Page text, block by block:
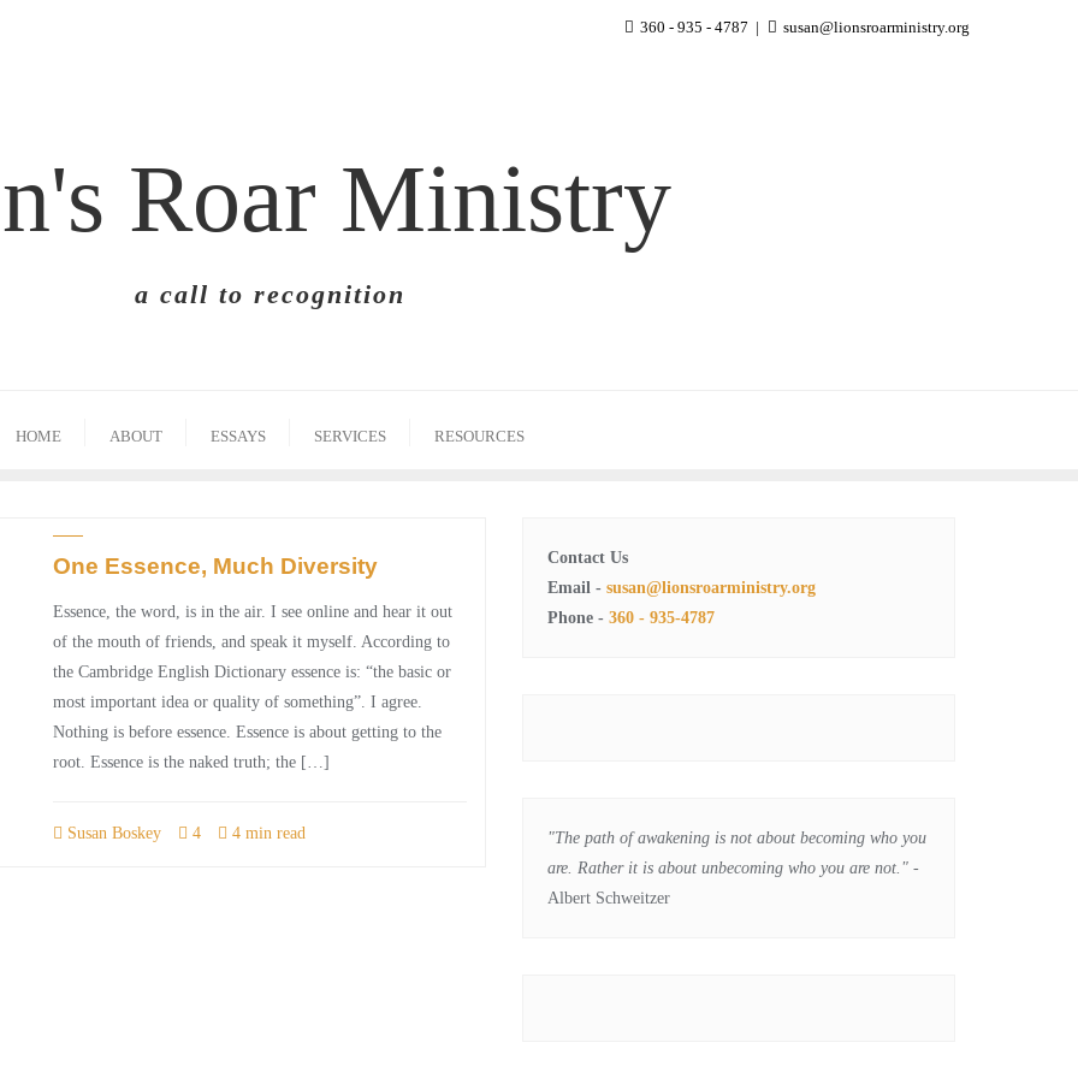
360 - 935 - 4787 susan@lionsroarministry.org
Roar Ministry
a call to recognition
HOME ABOUT ESSAYS SERVICES RESOURCES
One Essence, Much Diversity
Essence, the word, is in the air. I see online and hear it out
of the mouth of friends, and speak it myself. According to
the Cambridge English Dictionary essence is: “the basic or
most important idea or quality of something”. I agree.
Nothing is before essence. Essence is about getting to the
root. Essence is the naked truth; the […]
Susan Boskey 4 4 min read
Contact Us
Email - susan@lionsroarministry.org
Phone - 360 - 935-4787
"The path of awakening is not about becoming who you
are. Rather it is about unbecoming who you are not." -
Albert Schweitzer